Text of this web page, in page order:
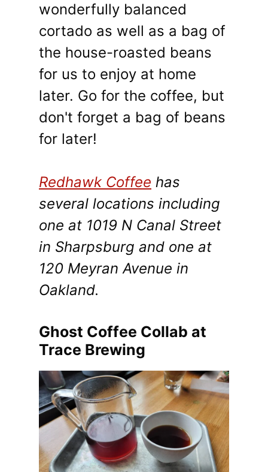
wonderfully balanced
cortado as well as a bag of
the house-roasted beans
for us to enjoy at home
later. Go for the coffee, but
don't forget a bag of beans
for later!
Redhawk Coffee has
several locations including
one at 1019 N Canal Street
in Sharpsburg and one at
120 Meyran Avenue in
Oakland.
Ghost Coffee Collab at
Trace Brewing